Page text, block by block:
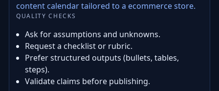
content calendar tailored to a ecommerce store.
QUALITY CHECKS
Ask for assumptions and unknowns.
Request a checklist or rubric.
Prefer structured outputs (bullets, tables,
steps).
Validate claims before publishing.